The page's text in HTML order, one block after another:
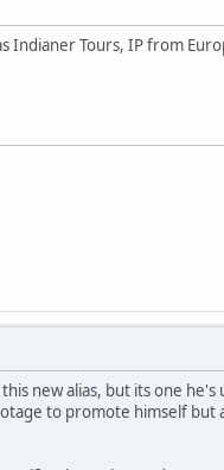
Indianer Tours, IP from
new alias, but its one
to promote himself but